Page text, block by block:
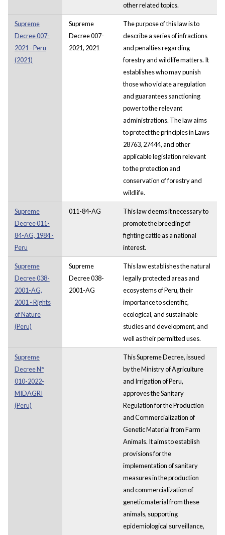
other related topics.
Supreme
Decree 007-
2021 - Peru
(2021)
Supreme
Decree 007-
2021, 2021
The purpose of this law is to
describe a series of infractions
and penalties regarding
forestry and wildlife matters. It
establishes who may punish
those who violate a regulation
and guarantees sanctioning
power to the relevant
administrations. The law aims
to protect the principles in Laws
28763, 27444, and other
applicable legislation relevant
to the protection and
conservation of forestry and
wildlife.
Supreme
Decree 011-
84-AG, 1984 -
Peru
011-84-AG
This law deems it necessary to
promote the breeding of
fighting cattle as a national
interest.
Supreme
Decree 038-
2001-AG,
2001 - Rights
of Nature
(Peru)
Supreme
Decree 038-
2001-AG
This law establishes the natural
legally protected areas and
ecosystems of Peru, their
importance to scientific,
ecological, and sustainable
studies and development, and
well as their permitted uses.
Supreme
Decree N°
010-2022-
MIDAGRI
(Peru)
This Supreme Decree, issued
by the Ministry of Agriculture
and Irrigation of Peru,
approves the Sanitary
Regulation for the Production
and Commercialization of
Genetic Material from Farm
Animals. It aims to establish
provisions for the
implementation of sanitary
measures in the production
and commercialization of
genetic material from these
animals, supporting
epidemiological surveillance,